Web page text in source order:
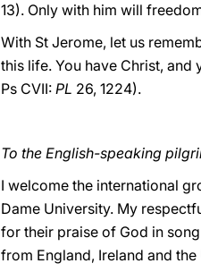
13). Only with him will
With St Jerome, let us
this life. You have Christ,
Ps CVII: PL 26, 1224).
To the English-speaking
I welcome the international
Dame University. My
for their praise of God in
from England, Ireland and